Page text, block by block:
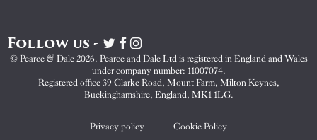
Follow us -
Visit
Pearce
&
Dale
on
Visit
Pearce
&
Dale
on
Visit
Pearce
&
Dale
on
© Pearce & Dale 2026. Pearce and Dale Ltd is registered in England and Wales
under company number: 11007074.
Registered office 39 Clarke Road, Mount Farm, Milton Keynes,
Buckinghamshire, England, MK1 1LG.
Privacy policy
Cookie Policy